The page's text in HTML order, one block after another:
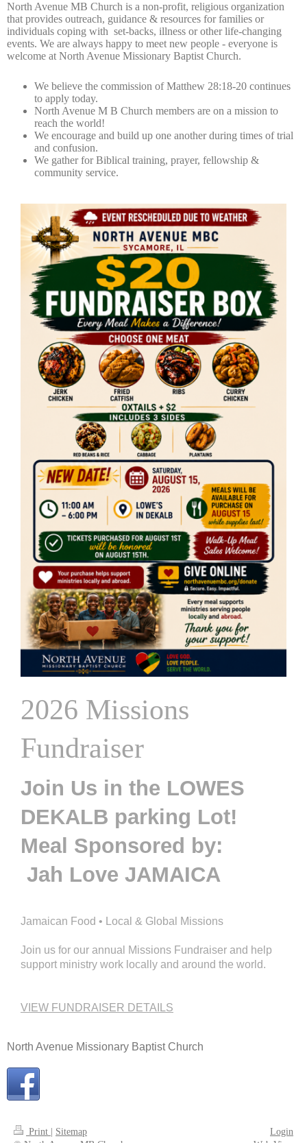
North Avenue MB Church is a non-profit, religious organization
that provides outreach, guidance & resources for families or
individuals coping with set-backs, illness or other life-changing
events. We are always happy to meet new people - everyone is
welcome at North Avenue Missionary Baptist Church.
We believe the commission of Matthew 28:18-20 continues
to apply today.
North Avenue M B Church members are on a mission to
reach the world!
We encourage and build up one another during times of trial
and confusion.
We gather for Biblical training, prayer, fellowship &
community service.
2026 Missions
Fundraiser
Join Us in the LOWES
DEKALB parking Lot!
Meal Sponsored by:
Jah Love JAMAICA
Jamaican Food • Local & Global Missions
Join us for our annual Missions Fundraiser and help
support ministry work locally and around the world.
VIEW FUNDRAISER DETAILS
North Avenue Missionary Baptist Church
Print
Sitemap
Login